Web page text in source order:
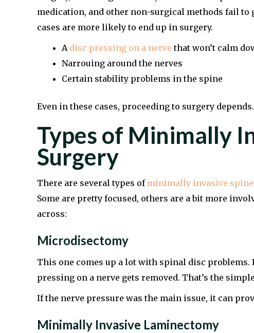
medication, and other non-surgical methods fail
cases are more likely to end up in surgery.
A disc pressing on a nerve that won’t calm
Narrouing around the nerves
Certain stability problems in the spine
Even in these cases, proceeding to surgery
Types of Minimally
Surgery
There are several types of minimally invasive
Some are pretty focused, others are a bit more
across:
Microdisectomy
This one comes up a lot with spinal disc
pressing on a nerve gets removed. That’s the
If the nerve pressure was the main issue, it can
Minimally Invasive Laminectomy